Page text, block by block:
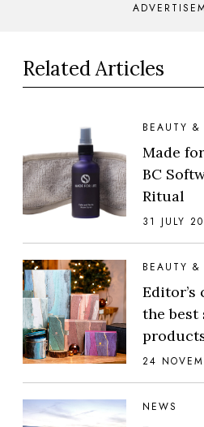
Related Articles
BEAUTY &
Made
BC
Ritual
31 JULY
BEAUTY &
the best
24
NEWS